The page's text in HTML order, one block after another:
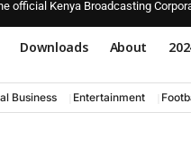
official Kenya Broadcasting
Downloads About
Business Entertainment